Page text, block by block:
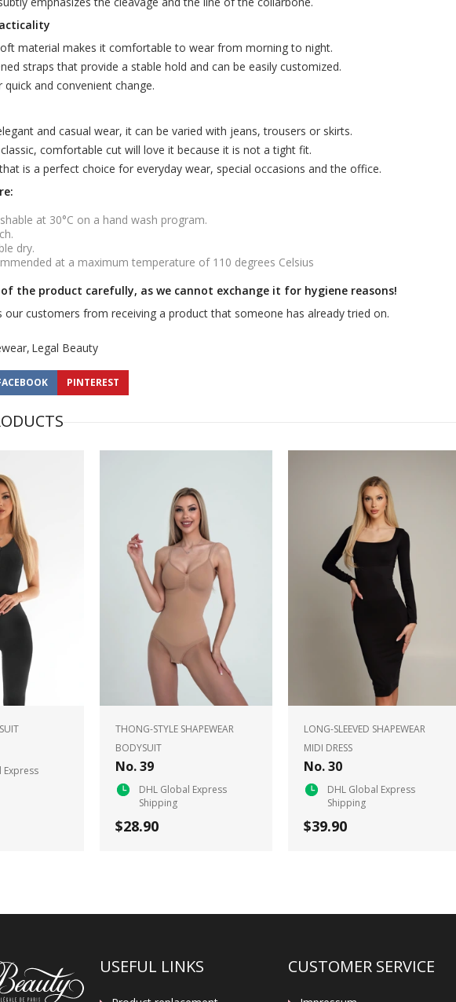
material makes it comfortable to wear from morning to night.
straps that provide a stable hold and can be easily customized.
and convenient change.
and casual wear, it can be varied with jeans, trousers or skirts.
comfortable cut will love it because it is not a tight fit.
is a perfect choice for everyday wear, special occasions and the office.
at 30°C on a hand wash program.
dry.
at a maximum temperature of 110 degrees Celsius
of the product carefully, as we cannot exchange it for hygiene reasons!
our customers from receiving a product that someone has already tried on.
Legal Beauty
PINTEREST
Express
THONG-STYLE SHAPEWEAR
BODYSUIT
No. 39
DHL Global Express
Shipping
$28.90
LONG-SLEEVED SHAPEWEAR
MIDI DRESS
No. 30
DHL Global Express
Shipping
$39.90
USEFUL LINKS CUSTOMER SERVICE